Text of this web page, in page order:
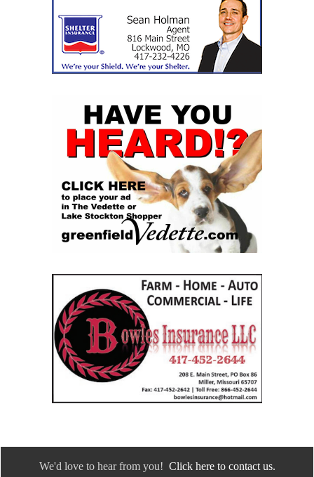
We'd love to hear from you! Click here to contact us.